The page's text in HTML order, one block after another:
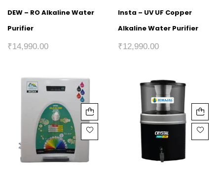
DEW – RO Alkaline Water
Purifier
₹14,990.00
Insta – UV UF Copper
Alkaline Water Purifier
₹12,990.00